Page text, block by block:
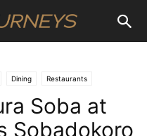
Dining Restaurants
Soba at
Sobadokoro